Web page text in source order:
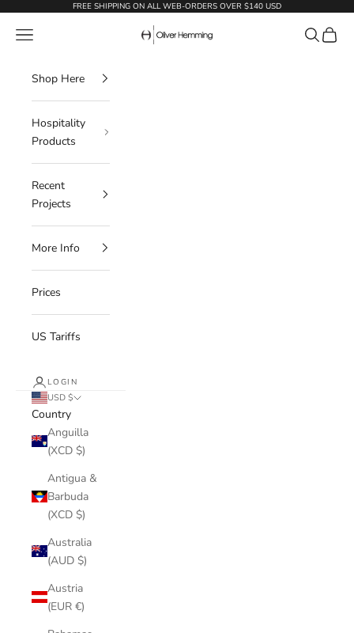
Skip to contentFREE SHIPPING ON ALL WEB-ORDERS OVER $140 USD
Oliver Hemming
Navigation menu Search
Cart
Shop Here
Hospitality
Products
Recent
Projects
More Info
Prices
US Tariffs
LOGIN
USD $
Country
Anguilla
(XCD $)
Antigua &
Barbuda
(XCD $)
Australia
(AUD $)
Austria
(EUR €)